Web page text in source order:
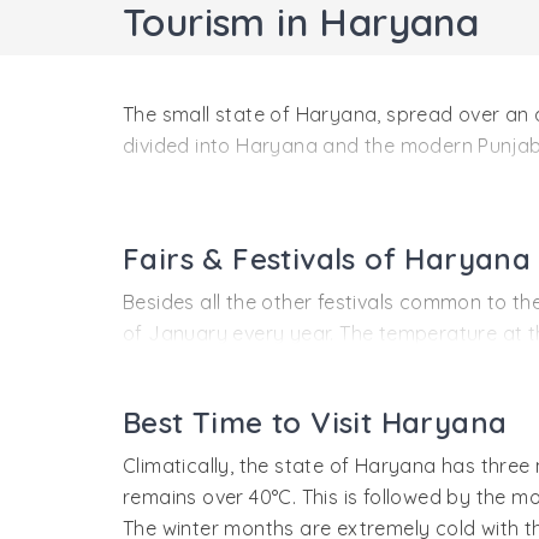
Tourism in Haryana
The small state of Haryana, spread over an
divided into Haryana and the modern
fields, and a growing number of modern
journey, there are numerous roadside
However, there is much more to discover
Located in the Northern part of India,
Rajasthan in the South. The national
longitude 74.60° East.
Most of Haryana is in the plains with the
Fairs & Festivals of Haryana
Besides all the other festivals common to
of January every year. The temperature at
sugarcane, parched rice, sesame seeds
The Harvest festival (in April) of Baisakhi in
jubilation. It is one of the liveliest
The most picturesque festival is the Teej
cooled by welcome showers. In Haryana, it
Best Time to Visit Haryana
Climatically, the state of Haryana has
remains over 40°C. This is followed by the
The winter months are extremely cold with